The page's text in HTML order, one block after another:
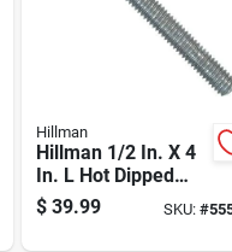
Hillman
Hillman 1/2 In. X 4
In. L Hot Dipped
Galvanized Steel
Carriage Bolt 25 Pk
$ 39.99 SKU:#